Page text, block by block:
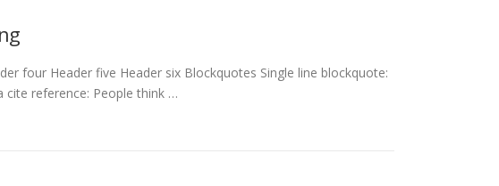
four Header five Header six Blockquotes Single line blockquote:
cite reference: People think …